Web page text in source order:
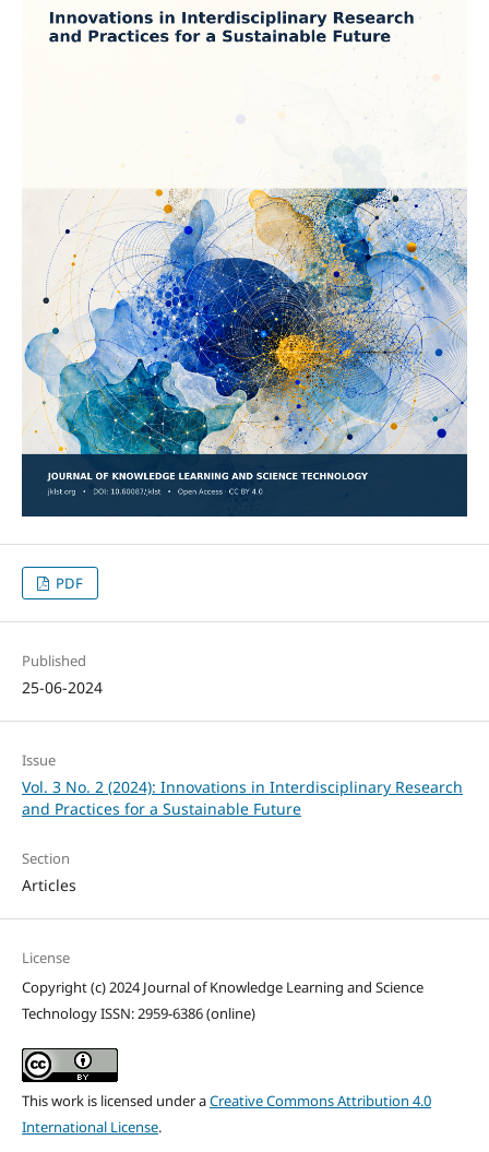
PDF
Published
25-06-2024
Issue
Vol. 3 No. 2 (2024): Innovations in Interdisciplinary Research
and Practices for a Sustainable Future
Section
Articles
License
Copyright (c) 2024 Journal of Knowledge Learning and Science
Technology ISSN: 2959-6386 (online)
This work is licensed under aCreative Commons Attribution 4.0
International License.